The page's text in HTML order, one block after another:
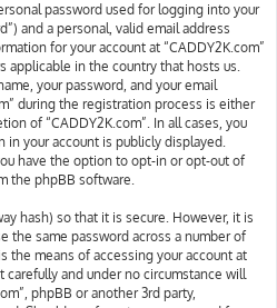
password used for logging into your
and a personal, valid email address
for your account at “CADDY2K.com”
applicable in the country that hosts us.
your password, and your email
during the registration process is either
of “CADDY2K.com”. In all cases, you
your account is publicly displayed.
have the option to opt-in or opt-out of
the phpBB software.
hash) so that it is secure. However, it is
the same password across a number of
the means of accessing your account at
carefully and under no circumstance will
phpBB or another 3rd party,